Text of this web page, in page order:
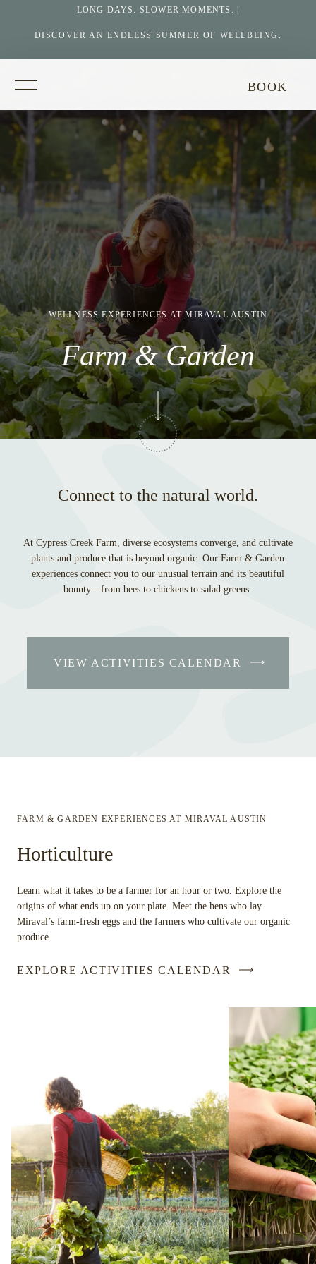
LONG DAYS. SLOWER MOMENTS. |
DISCOVER AN ENDLESS SUMMER OF WELLBEING.
BOOK
WELLNESS EXPERIENCES AT MIRAVAL AUSTIN
Farm & Garden
Connect to the natural world.
At Cypress Creek Farm, diverse ecosystems converge, and cultivate
plants and produce that is beyond organic. Our Farm & Garden
experiences connect you to our unusual terrain and its beautiful
bounty—from bees to chickens to salad greens.
VIEW ACTIVITIES CALENDAR
FARM & GARDEN EXPERIENCES AT MIRAVAL AUSTIN
Horticulture
Learn what it takes to be a farmer for an hour or two. Explore the
origins of what ends up on your plate. Meet the hens who lay
Miraval’s farm-fresh eggs and the farmers who cultivate our organic
produce.
EXPLORE ACTIVITIES CALENDAR